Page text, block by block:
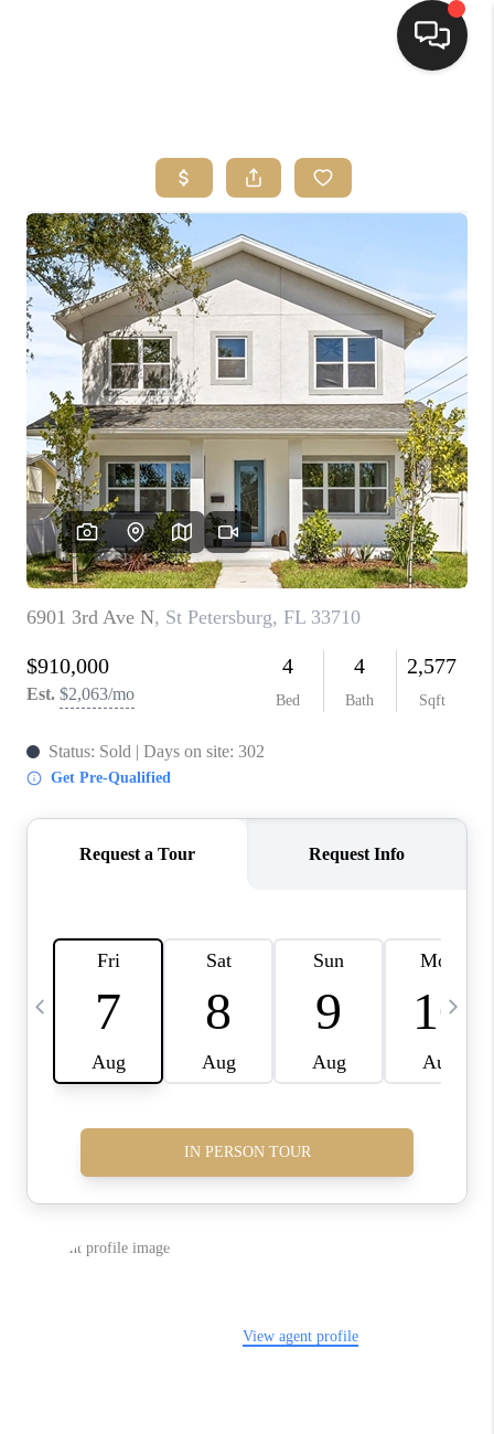
SEARCH LISTINGS
BUYING
SELLING
FINANCING
HOME VALUE
WHO WE ARE
REVIEWS
CONNECT
TOP AREAS